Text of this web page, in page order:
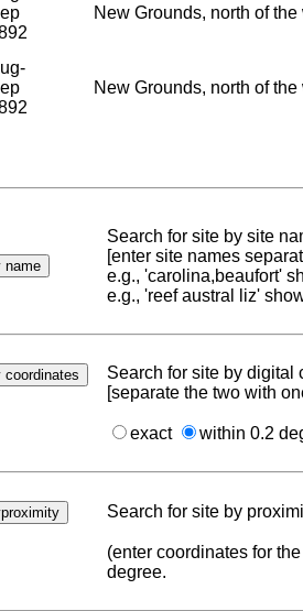
New Grounds, north of
New Grounds, north of
Search for site by site
[enter site names
e.g., 'carolina,beaufort'
e.g., 'reef austral liz'
Search for site by digital
[separate the two with
exact within 0.2
Search for site by
(enter coordinates for
degree.